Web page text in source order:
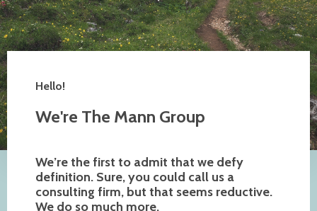
Hello!
We're The Mann Group
We’re the first to admit that we defy
definition. Sure, you could call us a
consulting firm, but that seems reductive.
We do so much more.